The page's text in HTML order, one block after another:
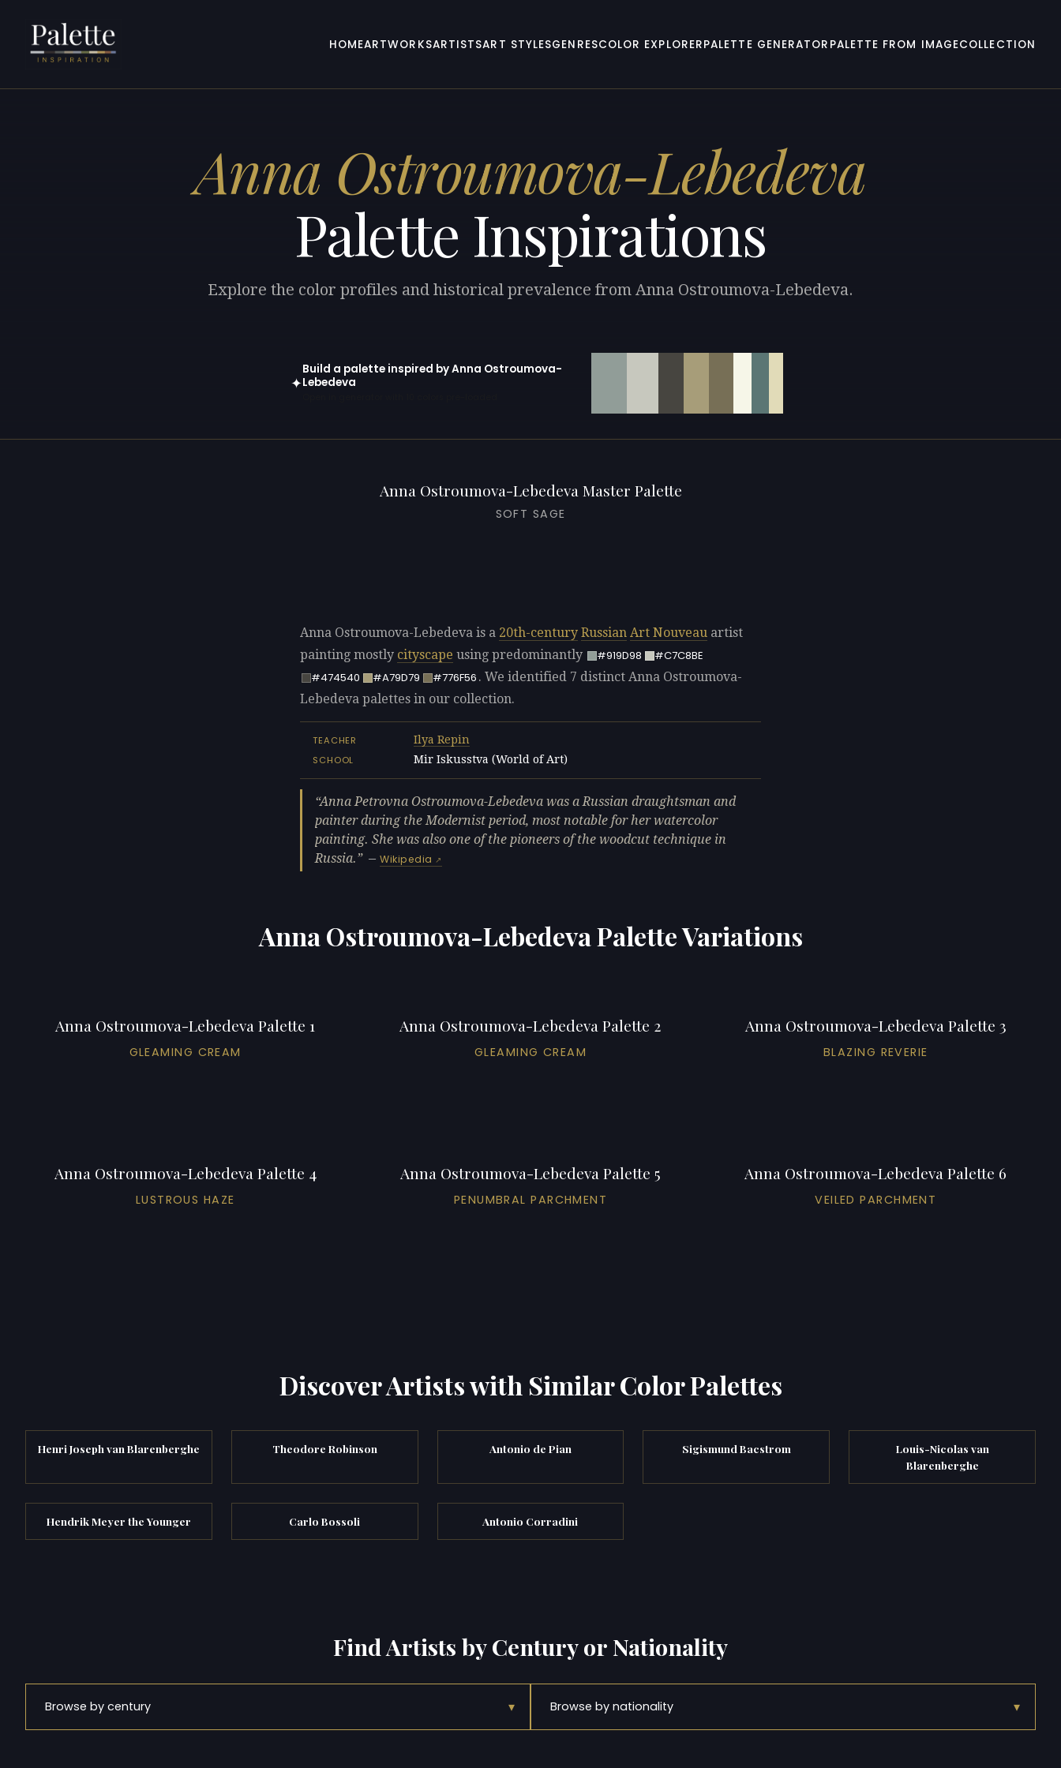
HOMEARTWORKSARTISTSART STYLESGENRESCOLOR EXPLORERPALETTE GENERATOR PALETTE FROM IMAGECOLLECTION
Anna Ostroumova-Lebedeva
Palette Inspirations
Explore the color profiles and historical prevalence from Anna Ostroumova-Lebedeva.
✦
Build a palette inspired by Anna Ostroumova-
Lebedeva
Anna Ostroumova-Lebedeva Master Palette
SOFT SAGE
Anna Ostroumova-Lebedeva is a 20th-century Russian Art Nouveau artist
painting mostly cityscape using predominantly #919D98
#C7C8BE
#474540
#A79D79 #776F56 . We identified 7 distinct Anna Ostroumova-
Lebedeva palettes in our collection.
TEACHER
Ilya Repin
SCHOOL
Mir Iskusstva (World of Art)
Anna Petrovna Ostroumova-Lebedeva was a Russian draughtsman and
painter during the Modernist period, most notable for her watercolor
painting. She was also one of the pioneers of the woodcut technique in
Russia.
—Wikipedia
Anna Ostroumova-Lebedeva Palette Variations
Anna Ostroumova-Lebedeva Palette 1
GLEAMING CREAM
Anna Ostroumova-Lebedeva Palette 2
GLEAMING CREAM
Anna Ostroumova-Lebedeva Palette 3
BLAZING REVERIE
Anna Ostroumova-Lebedeva Palette 4
LUSTROUS HAZE
Anna Ostroumova-Lebedeva Palette 5
PENUMBRAL PARCHMENT
Anna Ostroumova-Lebedeva Palette 6
VEILED PARCHMENT
Discover Artists with Similar Color Palettes
Henri Joseph van Blarenberghe Theodore Robinson Antonio de Pian Sigismund Bacstrom
Louis-Nicolas van
Blarenberghe
Hendrik Meyer the Younger Carlo Bossoli Antonio Corradini
Find Artists by Century or Nationality
Browse by century ▾ Browse by nationality ▾